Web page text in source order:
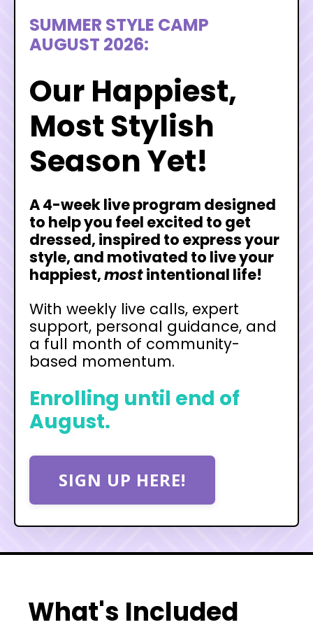
SUMMER STYLE CAMP
AUGUST 2026:
Our Happiest,
Most Stylish
Season Yet!
A 4-week live program designed
to help you feel excited to get
dressed, inspired to express your
style, and motivated to live your
happiest,mostintentional life!
With weekly live calls, expert
support, personal guidance, and
a full month of community-
based momentum.
Enrolling until end of
August.
SIGN UP HERE!
What's Included